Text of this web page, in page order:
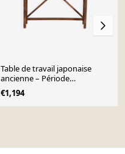
Table de travail japonaise
ancienne – Période
Taishō/Showa (c.1910-1950)
#1
€1,194